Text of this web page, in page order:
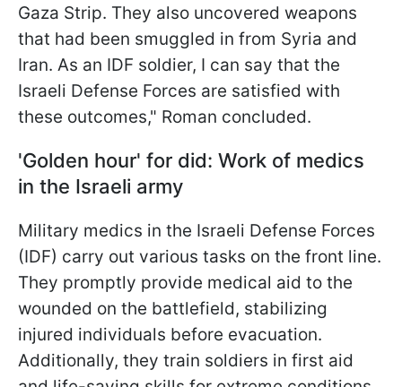
Gaza Strip. They also uncovered weapons
that had been smuggled in from Syria and
Iran. As an IDF soldier, I can say that the
Israeli Defense Forces are satisfied with
these outcomes," Roman concluded.
'Golden hour' for did: Work of medics
in the Israeli army
Military medics in the Israeli Defense Forces
(IDF) carry out various tasks on the front line.
They promptly provide medical aid to the
wounded on the battlefield, stabilizing
injured individuals before evacuation.
Additionally, they train soldiers in first aid